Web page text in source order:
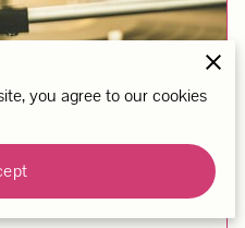
2025
you agree to our cookies